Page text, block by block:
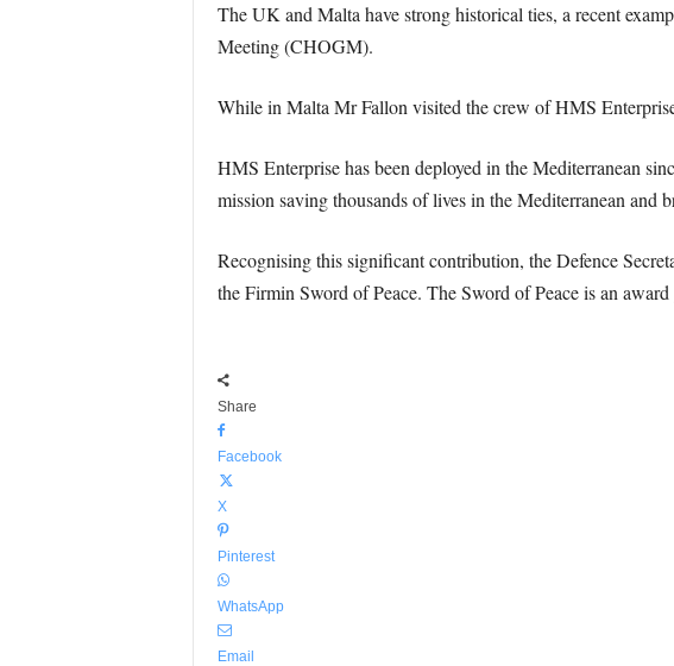
The UK and Malta have strong historical ties, a recent
Meeting (CHOGM).
While in Malta Mr Fallon visited the crew of HMS
HMS Enterprise has been deployed in the Mediterranean
mission saving thousands of lives in the Mediterranean and
Recognising this significant contribution, the Defence
the Firmin Sword of Peace. The Sword of Peace is an
Share
Facebook
X
Pinterest
WhatsApp
Email